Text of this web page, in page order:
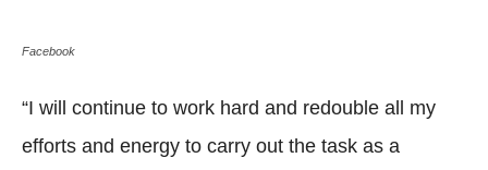
Facebook
“I will continue to work hard and redouble all my
efforts and energy to carry out the task as a